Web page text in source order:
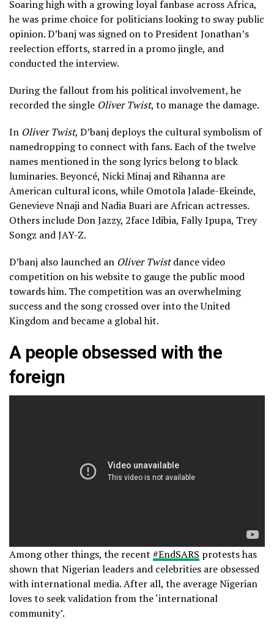
Soaring high with a growing loyal fanbase across Africa,
he was prime choice for politicians looking to sway public
opinion. D’banj was signed on to President Jonathan’s
reelection efforts, starred in a promo jingle, and
conducted the interview.
During the fallout from his political involvement, he
recorded the single Oliver Twist, to manage the damage.
In Oliver Twist, D’banj deploys the cultural symbolism of
namedropping to connect with fans. Each of the twelve
names mentioned in the song lyrics belong to black
luminaries. Beyoncé, Nicki Minaj and Rihanna are
American cultural icons, while Omotola Jalade-Ekeinde,
Genevieve Nnaji and Nadia Buari are African actresses.
Others include Don Jazzy, 2face Idibia, Fally Ipupa, Trey
Songz and JAY-Z.
D’banj also launched an Oliver Twistdance video
competition on his website to gauge the public mood
towards him. The competition was an overwhelming
success and the song crossed over into the United
Kingdom and became a global hit.
A people obsessed with the
foreign
Among other things, the recent #EndSARS protests has
shown that Nigerian leaders and celebrities are obsessed
with international media. After all, the average Nigerian
loves to seek validation from the ‘international
community’.